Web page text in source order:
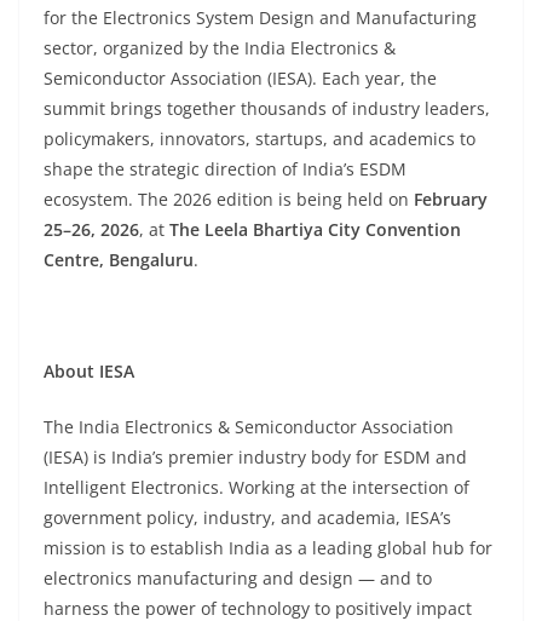
for the Electronics System Design and Manufacturing
sector, organized by the India Electronics &
Semiconductor Association (IESA). Each year, the
summit brings together thousands of industry leaders,
policymakers, innovators, startups, and academics to
shape the strategic direction of India’s ESDM
ecosystem. The 2026 edition is being held on February
25–26, 2026, at The Leela Bhartiya City Convention
Centre, Bengaluru.
About IESA
The India Electronics & Semiconductor Association
(IESA) is India’s premier industry body for ESDM and
Intelligent Electronics. Working at the intersection of
government policy, industry, and academia, IESA’s
mission is to establish India as a leading global hub for
electronics manufacturing and design — and to
harness the power of technology to positively impact